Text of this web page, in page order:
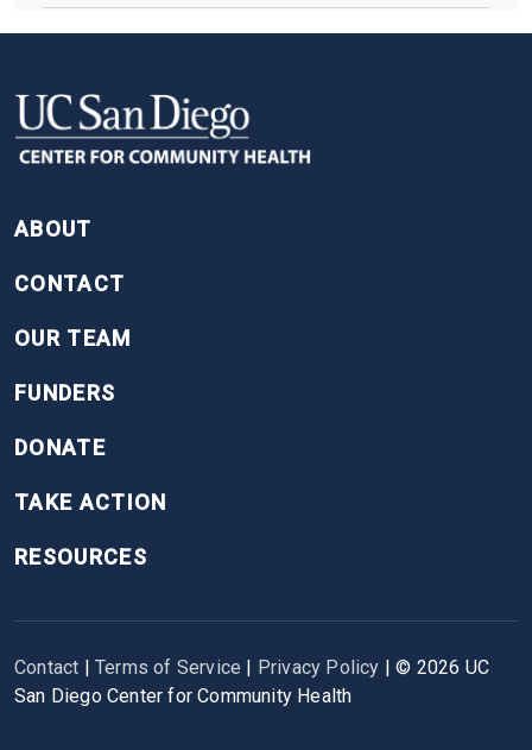
ABOUT
CONTACT
OUR TEAM
FUNDERS
DONATE
TAKE ACTION
RESOURCES
Contact |Terms of Service | Privacy Policy | © 2026 UC
San Diego Center for Community Health